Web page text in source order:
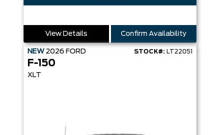
View Details Confirm Availability
NEW 2026 FORD STOCK#: LT22051
F-150
XLT